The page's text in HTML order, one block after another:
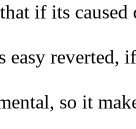
if its
easy
so it